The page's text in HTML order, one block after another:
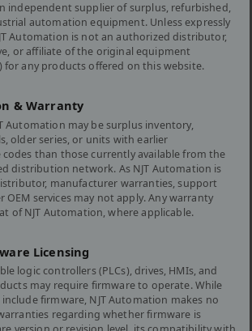
independent supplier of surplus, refurbished,
automation equipment. Unless expressly
Automation is not an authorized distributor,
or affiliate of the original equipment
for any products offered on this website.
& Warranty
Automation may be surplus inventory,
older series, or units with earlier
than those currently available from the
distribution network. As NJT Automation is
manufacturer warranties, support
services may not apply. Any warranty
of NJT Automation, where applicable.
Licensing
logic controllers (PLCs), drives, HMIs, and
may require firmware to operate. While
firmware, NJT Automation makes no
regarding whether firmware is